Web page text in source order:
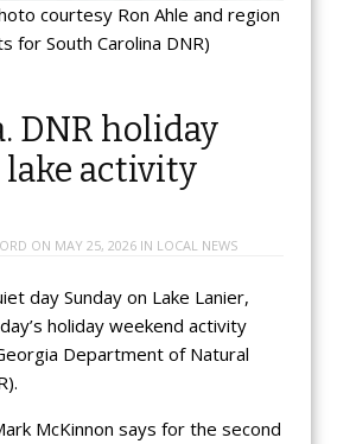
courtesy Ron Ahle and region
for South Carolina DNR)
DNR holiday
lake activity
ON MAY 25, 2026IN LOCAL NEWS
day Sunday on Lake Lanier,
holiday weekend activity
Department of Natural
McKinnon says for the second